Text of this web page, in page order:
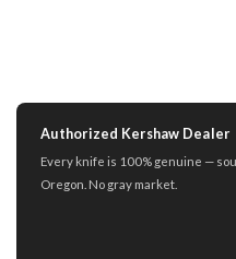
Authorized Kershaw Dealer
Every knife is 100% genuine —
Oregon. No gray market.